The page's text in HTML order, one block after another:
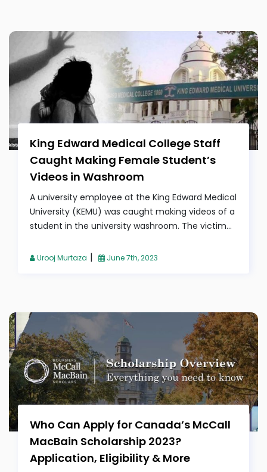
King Edward Medical College Staff
Caught Making Female Student’s
Videos in Washroom
A university employee at the King Edward Medical
University (KEMU) was caught making videos of a
student in the university washroom. The victim...
Urooj Murtaza | June 7th, 2023
Who Can Apply for Canada’s McCall
MacBain Scholarship 2023?
Application, Eligibility & More